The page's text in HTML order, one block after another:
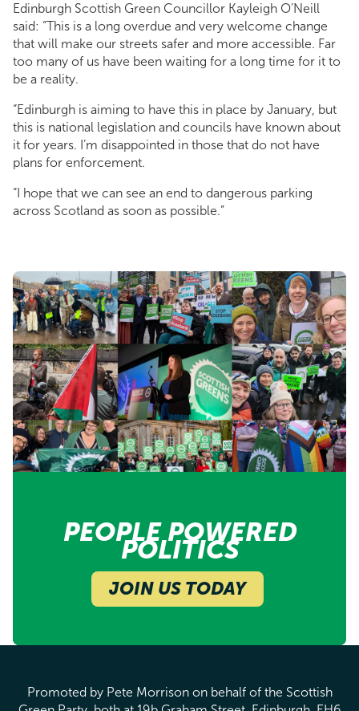
Edinburgh Scottish Green Councillor Kayleigh O’Neill
said: “This is a long overdue and very welcome change
that will make our streets safer and more accessible. Far
too many of us have been waiting for a long time for it to
be a reality.
“Edinburgh is aiming to have this in place by January, but
this is national legislation and councils have known about
it for years. I’m disappointed in those that do not have
plans for enforcement.
“I hope that we can see an end to dangerous parking
across Scotland as soon as possible.”
PEOPLE POWERED
POLITICS
JOIN US TODAY
Promoted by Pete Morrison on behalf of the Scottish